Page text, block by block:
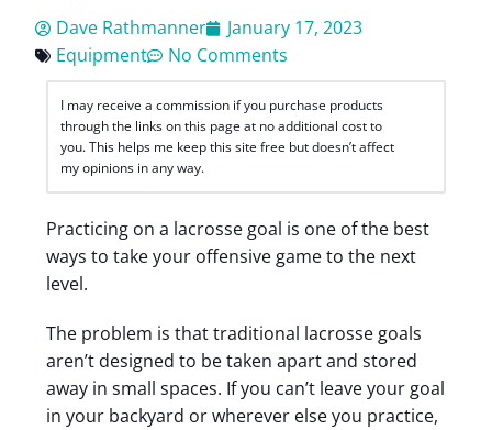
Dave Rathmanner
January 17, 2023
Equipment
No Comments
I may receive a commission if you purchase products
through the links on this page at no additional cost to
you. This helps me keep this site free but doesn’t affect
my opinions in any way.
Practicing on a lacrosse goal is one of the best
ways to take your offensive game to the next
level.
The problem is that traditional lacrosse goals
aren’t designed to be taken apart and stored
away in small spaces. If you can’t leave your goal
in your backyard or wherever else you practice,